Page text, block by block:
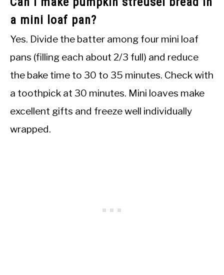
a mini loaf pan?
Yes. Divide the batter among four mini loaf
pans (filling each about 2/3 full) and reduce
the bake time to 30 to 35 minutes. Check with
a toothpick at 30 minutes. Mini loaves make
excellent gifts and freeze well individually
wrapped.